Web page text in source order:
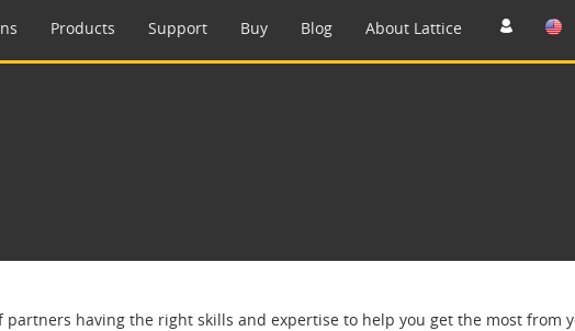
Products Support Buy Blog About Lattice
partners having the right skills and expertise to help you get the most from